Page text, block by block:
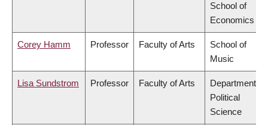
School of
Economics
Corey Hamm Professor Faculty of Arts
School of
Music
Lisa Sundstrom Professor Faculty of Arts
Department of
Political
Science